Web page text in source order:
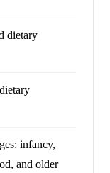
dietary
infancy,
and older